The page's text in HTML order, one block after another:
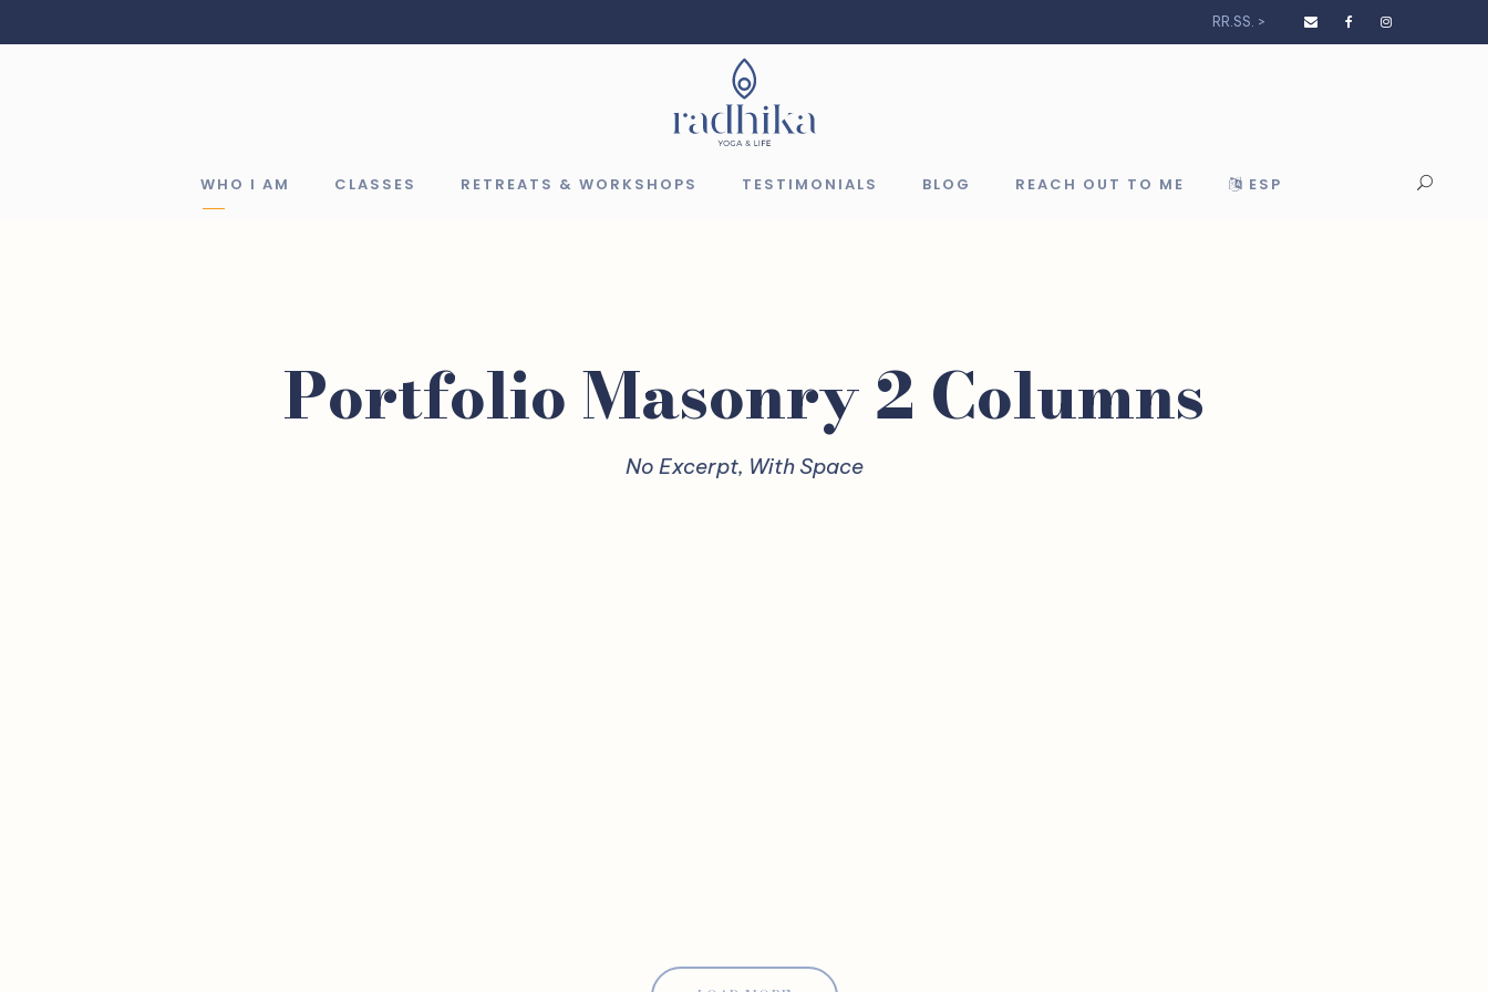
RR.SS. >
WHO I AM CLASSES RETREATS & WORKSHOPS TESTIMONIALS BLOG REACH OUT TO ME ESP
Portfolio Masonry 2 Columns
No Excerpt, With Space